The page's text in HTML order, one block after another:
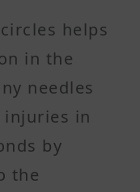
helps
in the
needles
in
by
the